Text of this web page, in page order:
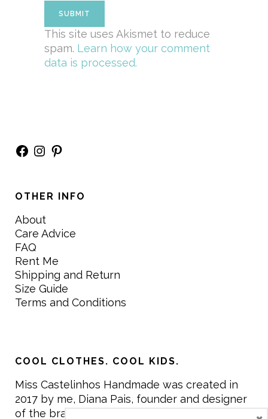
This site uses Akismet to reduce
spam. Learn how your comment
data is processed.
Facebook
Instagram
Pinterest
OTHER INFO
About
Care Advice
FAQ
Rent Me
Shipping and Return
Size Guide
Terms and Conditions
COOL CLOTHES. COOL KIDS.
Miss Castelinhos Handmade was created in
2017 by me, Diana Pais, founder and designer
of the brand. My mission is to create clothing